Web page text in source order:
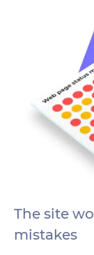
The site
mistakes